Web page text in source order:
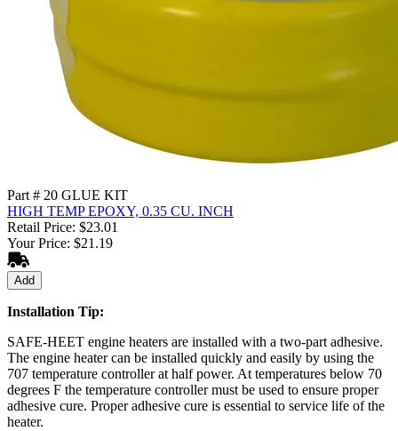
Part # 20 GLUE KIT
HIGH TEMP EPOXY, 0.35 CU. INCH
Retail Price: $23.01
Your Price: $21.19
Add
Installation Tip:
SAFE-HEET engine heaters are installed with a two-part adhesive.
The engine heater can be installed quickly and easily by using the
707 temperature controller at half power. At temperatures below 70
degrees F the temperature controller must be used to ensure proper
adhesive cure. Proper adhesive cure is essential to service life of the
heater.